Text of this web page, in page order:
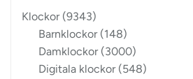
Klockor (9343)
Barnklockor (148)
Damklockor (3000)
Digitala klockor (548)